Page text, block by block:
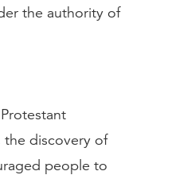
the authority of
the discovery of
people to